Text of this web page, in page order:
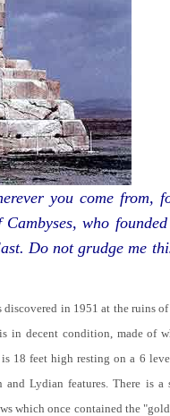
you come from,
who
Do not grudge me
in 1951 at the ruins of
in decent condition, made of
18 feet high resting on a 6
Lydian features. There is a
which once contained the